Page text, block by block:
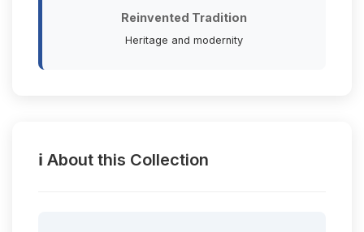
Reinvented Tradition
Heritage and modernity
ℹ️ About this Collection